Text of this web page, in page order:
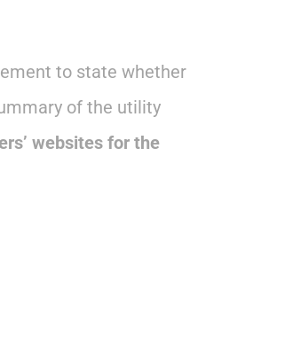
to state whether
of the utility
websites for the